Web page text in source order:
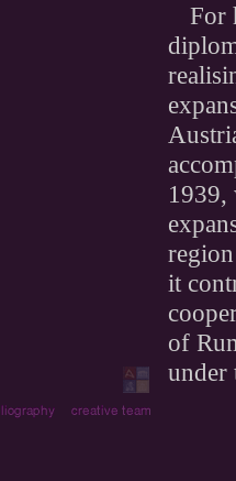
For
1939,
it
of
under